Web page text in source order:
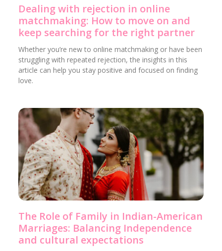
Dealing with rejection in online
matchmaking: How to move on and
keep searching for the right partner
Whether you’re new to online matchmaking or have been
struggling with repeated rejection, the insights in this
article can help you stay positive and focused on finding
love.
The Role of Family in Indian-American
Marriages: Balancing Independence
and cultural expectations